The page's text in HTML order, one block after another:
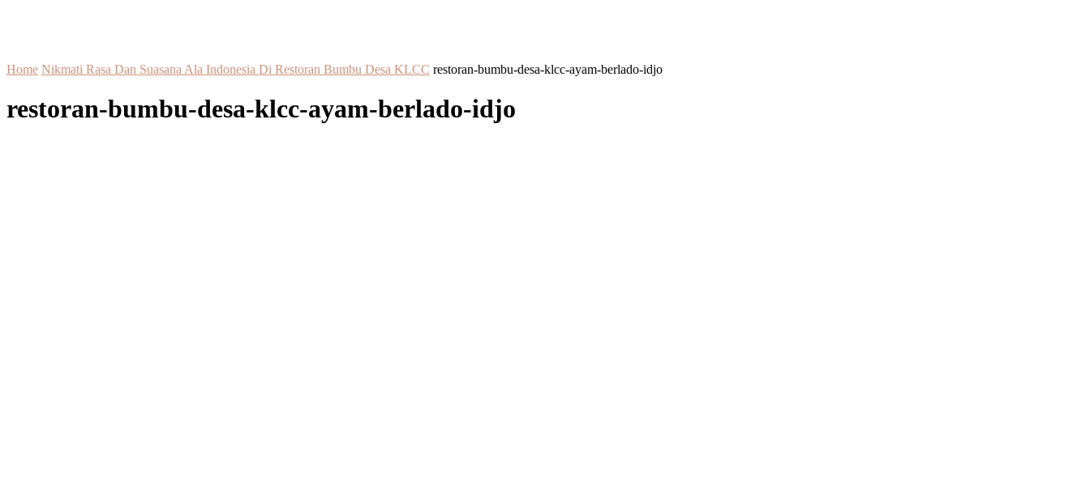
Home Nikmati Rasa Dan Suasana Ala Indonesia Di Restoran Bumbu Desa KLCC restoran-bumbu-desa-klcc-ayam-berlado-idjo
restoran-bumbu-desa-klcc-ayam-berlado-idjo